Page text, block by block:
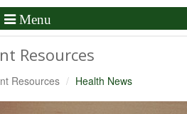
Toggle
Menu
Resources
Resources Health News